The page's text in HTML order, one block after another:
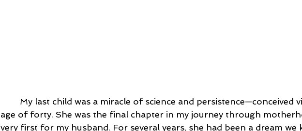
My last child was a miracle of science and persistence—conceived
age of forty. She was the final chapter in my journey through
very first for my husband. For several years, she had been a dream we